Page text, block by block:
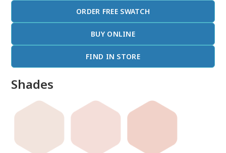
ORDER FREE SWATCH
BUY ONLINE
FIND IN STORE
Shades